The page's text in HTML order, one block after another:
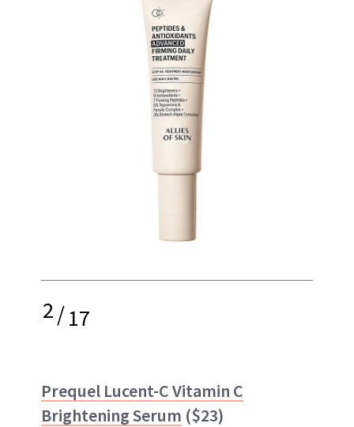
2/17
Prequel Lucent-C Vitamin C
Brightening Serum ($23)